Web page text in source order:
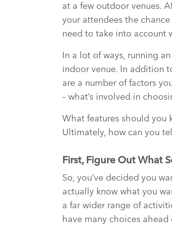
at a few outdoor venues.
your attendees the
need to take into account
In a lot of ways, running an
indoor venue. In addition
are a number of factors
– what’s involved in
What features should you
Ultimately, how can you
First, Figure Out What
So, you’ve decided you
actually know what you
a far wider range of
have many choices ahead